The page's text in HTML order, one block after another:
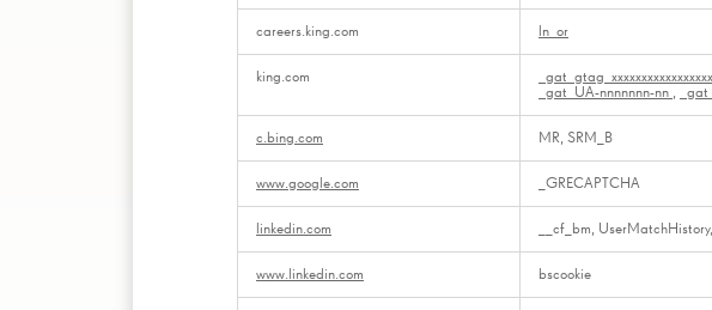
careers.king.com ln_or
king.com
_gat_UA-nnnnnnn-nn
c.bing.com MR, SRM_B
www.google.com _GRECAPTCHA
linkedin.com __cf_bm,
www.linkedin.com bscookie